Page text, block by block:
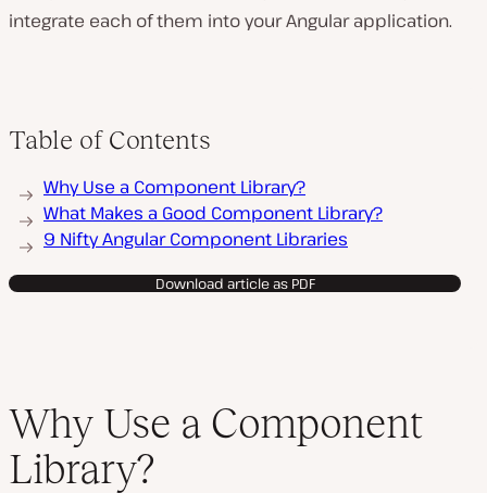
integrate each of them into your Angular application.
Table of Contents
Why Use a Component Library?
What Makes a Good Component Library?
9 Nifty Angular Component Libraries
Download article as PDF
Why Use a Component
Library?